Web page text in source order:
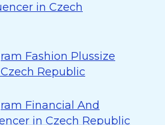
in Czech
Fashion Plussize
Republic
Financial And
in Czech Republic